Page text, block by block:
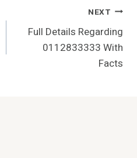
NEXT
Full Details Regarding
0112833333 With
Facts